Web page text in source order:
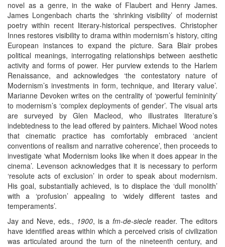
novel as a genre, in the wake of Flaubert and Henry James.
James Longenbach charts the ‘shrinking visibility’ of modernist
poetry within recent literary-historical perspectives. Christopher
Innes restores visibility to drama within modernism’s history, citing
European instances to expand the picture. Sara Blair probes
political meanings, interrogating relationships between aesthetic
activity and forms of power. Her purview extends to the Harlem
Renaissance, and acknowledges ‘the contestatory nature of
Modernism’s investments in form, technique, and literary value’.
Marianne Devoken writes on the centrality of ‘powerful femininity’
to modernism’s ‘complex deployments of gender’. The visual arts
are surveyed by Glen Macleod, who illustrates literature’s
indebtedness to the lead offered by painters. Michael Wood notes
that cinematic practice has comfortably embraced ‘ancient
conventions of realism and narrative coherence’, then proceeds to
investigate ‘what Modernism looks like when it does appear in the
cinema’. Levenson acknowledges that it is necessary to perform
‘resolute acts of exclusion’ in order to speak about modernism.
His goal, substantially achieved, is to displace the ‘dull monolith’
with a ‘profusion’ appealing to ‘widely different tastes and
temperaments’.
Jay and Neve, eds., 1900, is afm-de-siecle reader. The editors
have identified areas within which a perceived crisis of civilization
was articulated around the turn of the nineteenth century, and